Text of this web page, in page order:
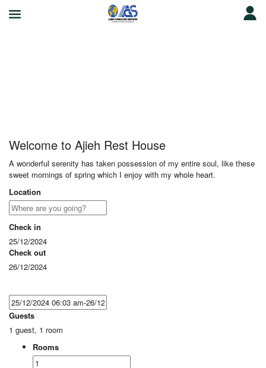
Welcome to Ajieh Rest House
A wonderful serenity has taken possession of my entire soul, like these
sweet mornings of spring which I enjoy with my whole heart.
Location
Check in
25/12/2024
Check out
26/12/2024
Guests
1 guest, 1 room
Rooms